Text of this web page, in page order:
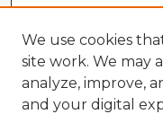
We use cookies
site work. We may
analyze, improve,
and your digital